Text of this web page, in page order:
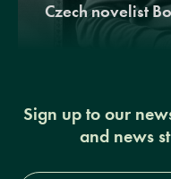
Czech novelist
Sign up to our
and news